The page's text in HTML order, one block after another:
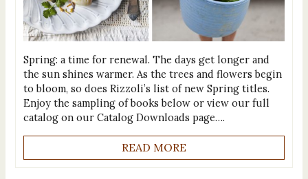
Spring: a time for renewal. The days get longer and
the sun shines warmer. As the trees and flowers begin
to bloom, so does Rizzoli’s list of new Spring titles.
Enjoy the sampling of books below or view our full
catalog on our Catalog Downloads page….
READ MORE